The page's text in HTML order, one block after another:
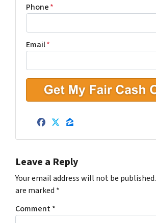
o
p
e
r
t
y
A
d
s
*
Phone*
Email*
Facebook
Twitter
Zillow
Leave a Reply
Your email address will not be published.
are marked *
Comment*